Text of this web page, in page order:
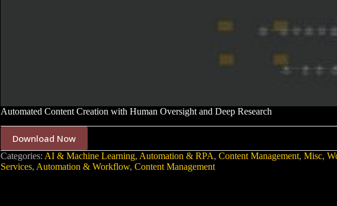
Automated Content Creation with Human Oversight and Deep Research
Download Now
Categories: AI & Machine Learning, Automation & RPA, Content Management, Misc,
Services, Automation & Workflow, Content Management